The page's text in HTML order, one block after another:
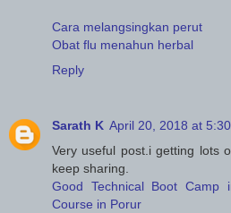
Cara melangsingkan perut
Obat flu menahun herbal
Reply
Sarath K April 20, 2018 at
Very useful post.i getting lots
keep sharing.
Good Technical Boot Camp
Course in Porur